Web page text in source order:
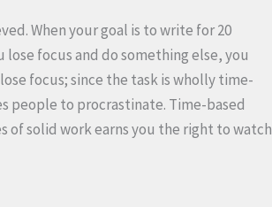
When your goal is to write for 20
focus and do something else, you
focus; since the task is wholly time-
people to procrastinate. Time-based
of solid work earns you the right to watch